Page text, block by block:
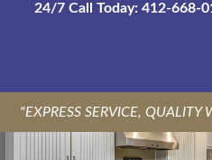
24/7 Call Today: 412-668-
"EXPRESS SERVICE, QUALITY